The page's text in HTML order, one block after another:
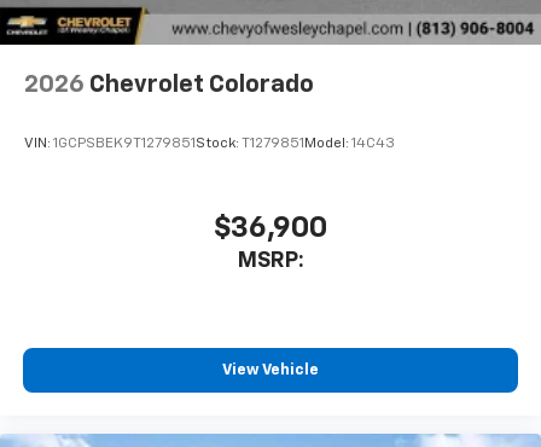
2026 Chevrolet Colorado
VIN: 1GCPSBEK9T1279851Stock: T1279851Model: 14C43
$36,900
MSRP:
View Vehicle